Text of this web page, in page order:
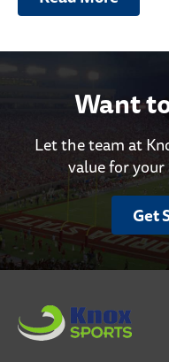
Want
Let the team at
value for
Get